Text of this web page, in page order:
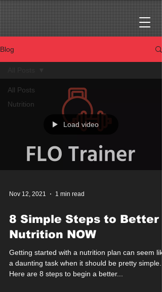
Blog
All Posts
Nutrition
Load video
Nov 12, 2021 1 min read
8 Simple Steps to Better
Nutrition NOW
Getting started with a nutrition plan can seem
a daunting task when it should be pretty simple.
Here are 8 steps to begin a better...